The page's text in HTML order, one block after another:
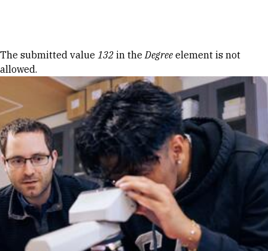
Error message
The submitted value 132 in theDegree element is not
allowed.